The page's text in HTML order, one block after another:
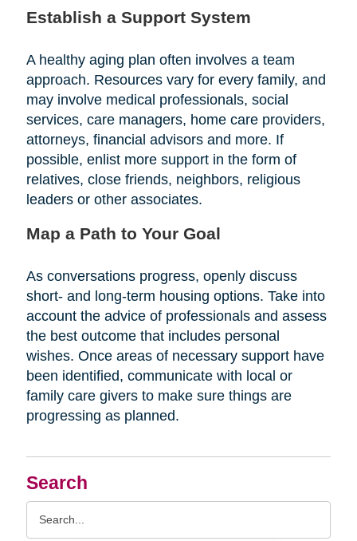
Search
Establish a Support System
A healthy aging plan often involves a team
approach. Resources vary for every family, and
may involve medical professionals, social
services, care managers, home care providers,
attorneys, financial advisors and more. If
possible, enlist more support in the form of
relatives, close friends, neighbors, religious
leaders or other associates.
Map a Path to Your Goal
As conversations progress, openly discuss
short- and long-term housing options. Take into
account the advice of professionals and assess
the best outcome that includes personal
wishes. Once areas of necessary support have
been identified, communicate with local or
family care givers to make sure things are
progressing as planned.